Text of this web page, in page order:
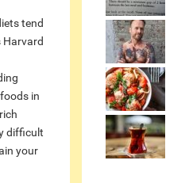
tend
Harvard
in
difficult
your